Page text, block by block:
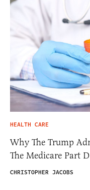
HEALTH CARE
Why The Trump
The Medicare Part
CHRISTOPHER JACOBS